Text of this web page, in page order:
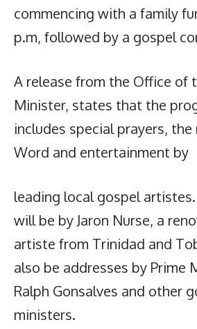
commencing with a family
p.m, followed by a gospel
A release from the Office of
Minister, states that the
includes special prayers,
Word and entertainment by
leading local gospel
will be by Jaron Nurse, a
artiste from Trinidad and
also be addresses by Prime
Ralph Gonsalves and other
ministers.